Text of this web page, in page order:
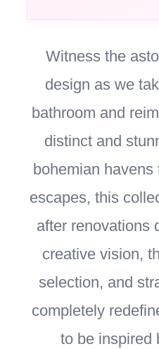
Witness the
design as we
bathroom and
distinct and
bohemian
escapes, this
after renovations
creative vision,
selection, and
completely
to be inspired